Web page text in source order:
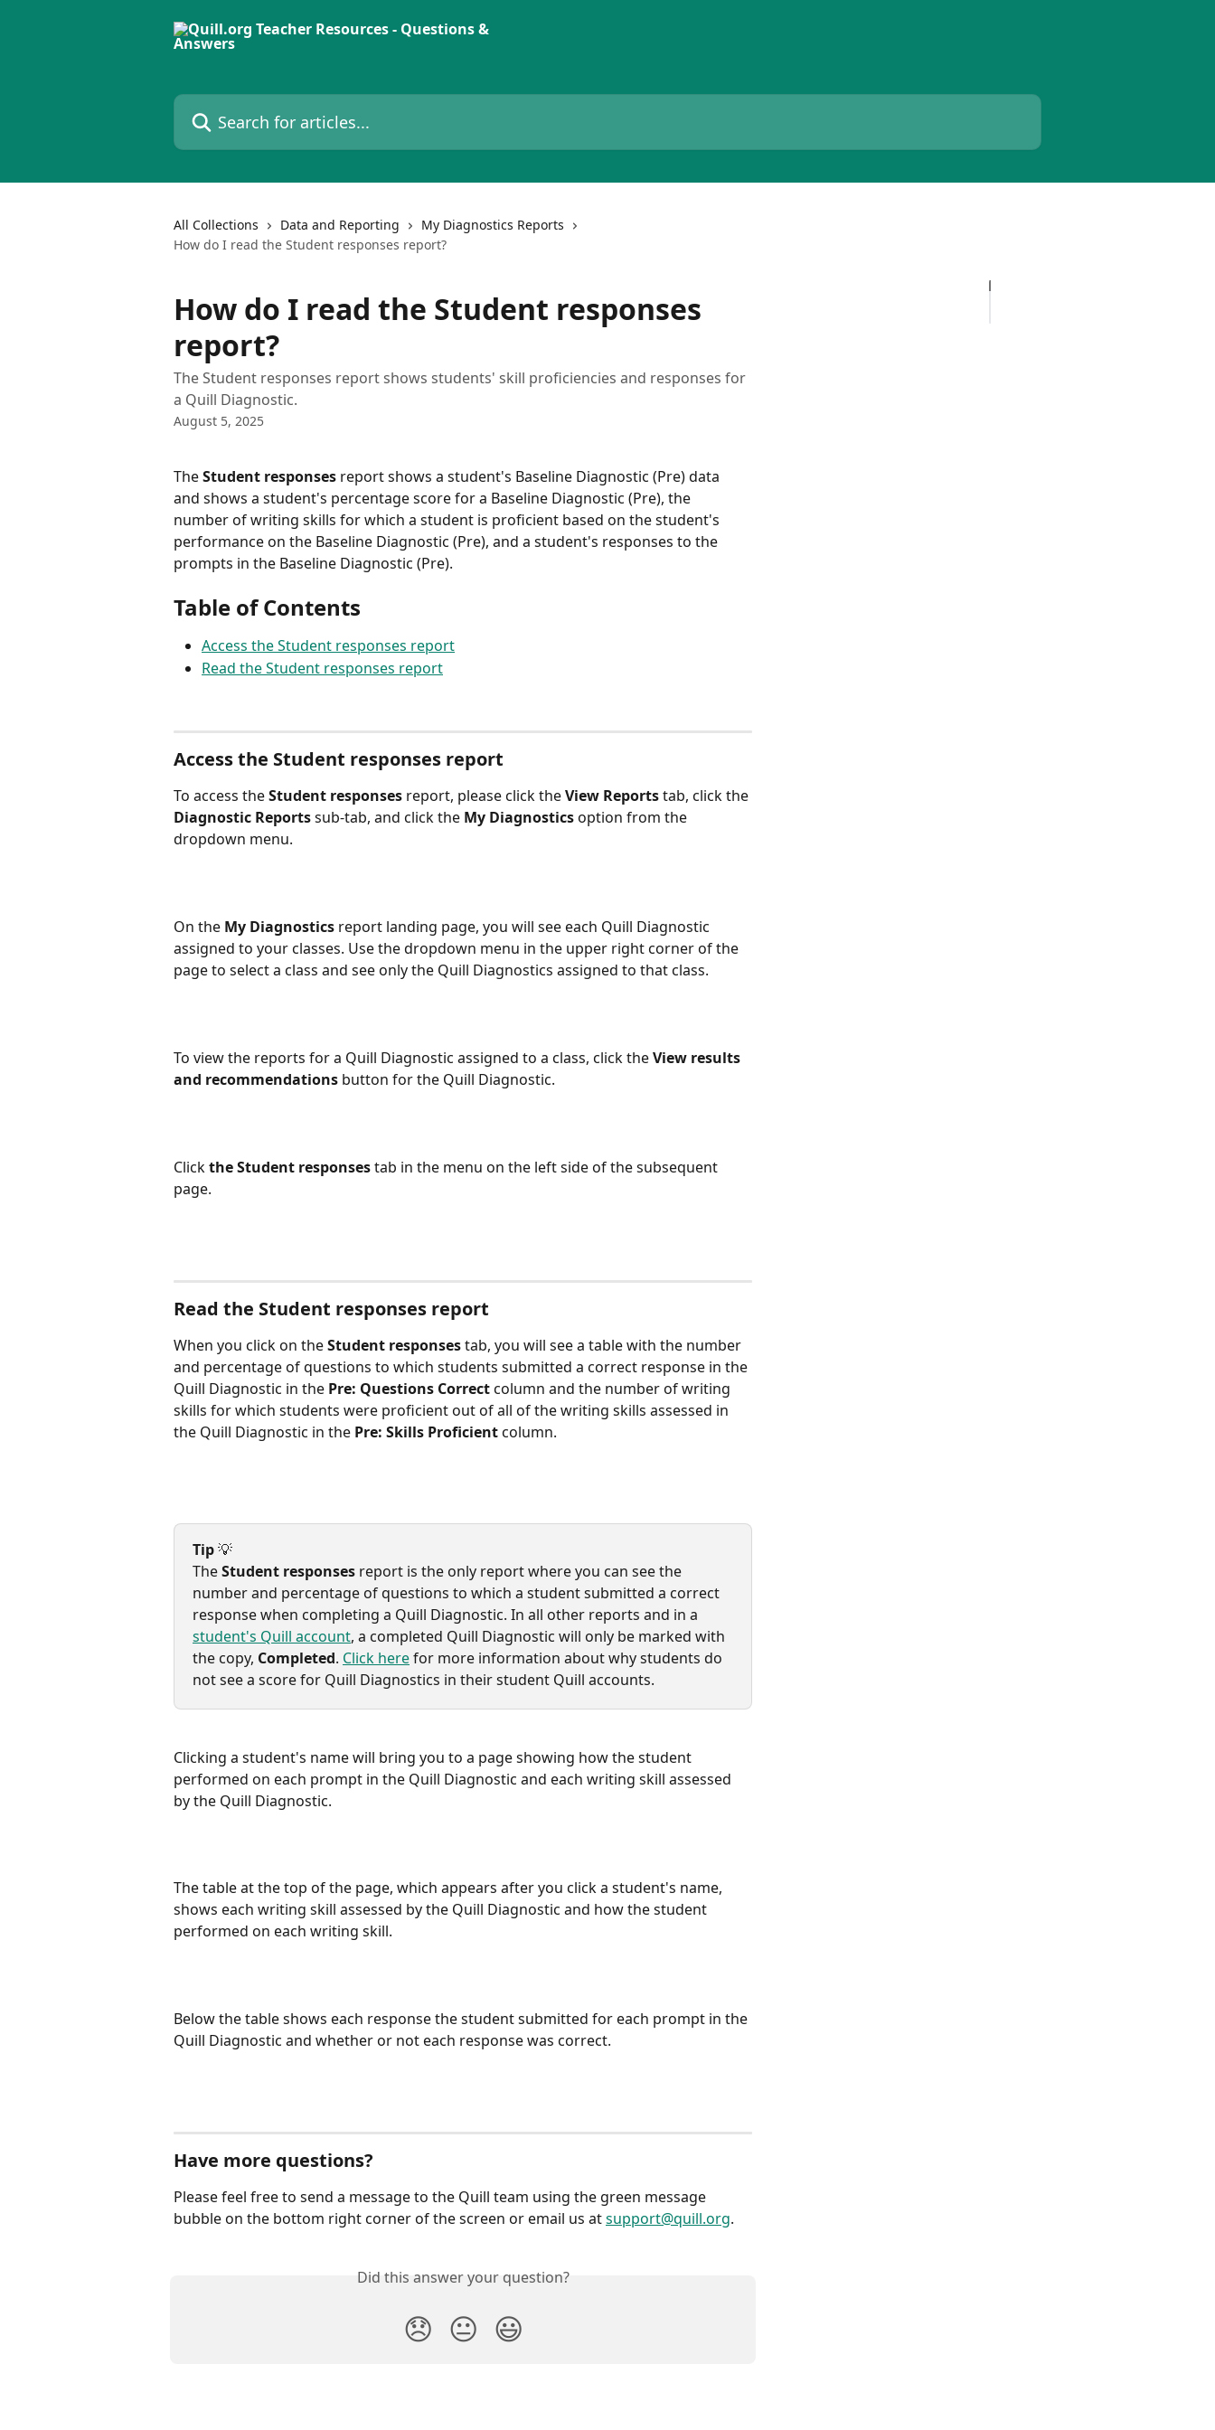
Search for articles...
All Collections Data and Reporting
My Diagnostics Reports
How do I read the Student responses report?
How do I read the Student responses
report?
The Student responses report shows students' skill proficiencies and responses for
a Quill Diagnostic.
August 5, 2025
The Student responses report shows a student's Baseline Diagnostic (Pre) data
and shows a student's percentage score for a Baseline Diagnostic (Pre), the
number of writing skills for which a student is proficient based on the student's
performance on the Baseline Diagnostic (Pre), and a student's responses to the
prompts in the Baseline Diagnostic (Pre).
Table of Contents
Access the Student responses report
Read the Student responses report
Access the Student responses report
To access the Student responses report, please click the View Reports tab, click the
Diagnostic Reports sub-tab, and click the My Diagnostics option from the
dropdown menu.
On the My Diagnostics report landing page, you will see each Quill Diagnostic
assigned to your classes. Use the dropdown menu in the upper right corner of the
page to select a class and see only the Quill Diagnostics assigned to that class.
To view the reports for a Quill Diagnostic assigned to a class, click the View results
and recommendations button for the Quill Diagnostic.
Click the Student responses tab in the menu on the left side of the subsequent
page.
Read the Student responses report
When you click on the Student responses tab, you will see a table with the number
and percentage of questions to which students submitted a correct response in the
Quill Diagnostic in the Pre: Questions Correct column and the number of writing
skills for which students were proficient out of all of the writing skills assessed in
the Quill Diagnostic in the Pre: Skills Proficient column.
Tip 💡
The Student responses report is the only report where you can see the
number and percentage of questions to which a student submitted a correct
response when completing a Quill Diagnostic. In all other reports and in a
student's Quill account, a completed Quill Diagnostic will only be marked with
the copy, Completed. Click here for more information about why students do
not see a score for Quill Diagnostics in their student Quill accounts.
Clicking a student's name will bring you to a page showing how the student
performed on each prompt in the Quill Diagnostic and each writing skill assessed
by the Quill Diagnostic.
The table at the top of the page, which appears after you click a student's name,
shows each writing skill assessed by the Quill Diagnostic and how the student
performed on each writing skill.
Below the table shows each response the student submitted for each prompt in the
Quill Diagnostic and whether or not each response was correct.
Have more questions?
Please feel free to send a message to the Quill team using the green message
bubble on the bottom right corner of the screen or email us at support@quill.org.
Did this answer your question?
😞 😐 😃